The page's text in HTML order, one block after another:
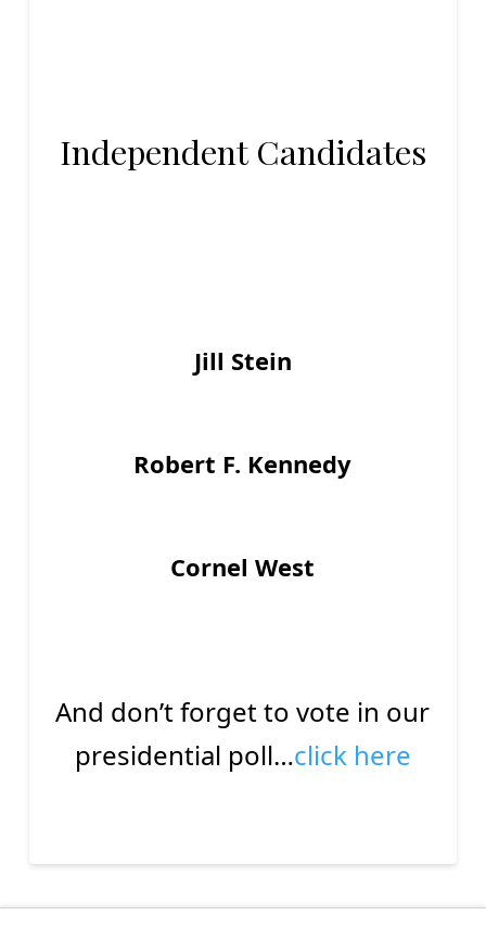
Independent Candidates
Jill Stein
Robert F. Kennedy
Cornel West
And don’t forget to vote in our
presidential poll…click here